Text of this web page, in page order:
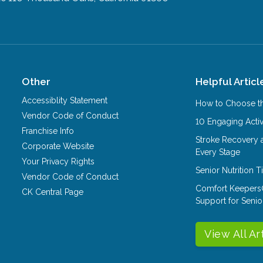
Other
Accessiblity Statement
Vendor Code of Conduct
Franchise Info
Corporate Website
Your Privacy Rights
Vendor Code of Conduct
CK Central Page
Helpful
How to Choose
10 Engaging
Stroke Recovery
Every Stage
Senior Nutrition
Comfort
Support for
View All